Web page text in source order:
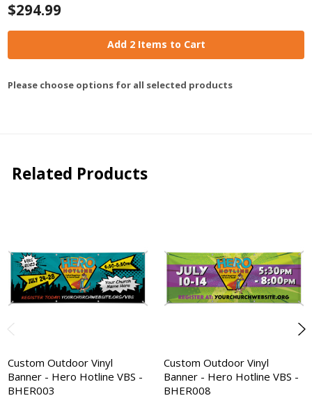
$294.99
Add 2 Items to Cart
Please choose options for all selected products
Related Products
Custom Outdoor Vinyl
Banner - Hero Hotline VBS -
BHER003
Custom Outdoor Vinyl
Banner - Hero Hotline VBS -
BHER008